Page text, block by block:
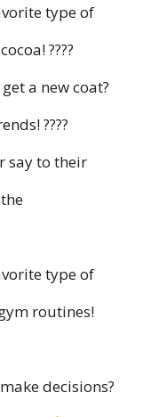
type of
????
a new coat?
????
say to their
the
type of
routines!
decisions?